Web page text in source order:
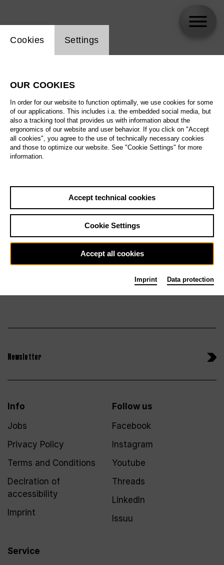
Biography
Schedule
Prices from € 35,00
Tischlerei
We 14.10.26
Th 15.10.26
Newsletter
Info
Jobs
Privacy Policy
Terms and Conditions
Declration of
accessibility
Imprint
Service
Follow us
Facebook
Instagram
Youtube
Threads
LinkedIn
Issuu
Website cookie setting
Cookies Settings
OUR COOKIES
In order for our website to function optimally, we use cookies for some
of our applications. This includes i.a. the embedded social media, but
also a tracking tool that provides us with information about the
ergonomics of our website and user behavior. If you click on "Accept
all cookies", you agree to the use of technically necessary cookies
and those to optimize our website. See "Cookie Settings" for more
information.
Accept technical cookies
Cookie Settings
Accept all cookies
Imprint Data protection